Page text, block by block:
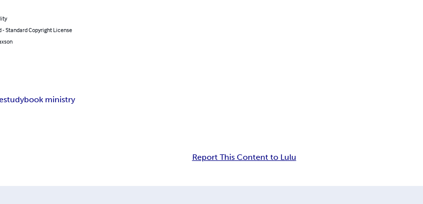
- Standard Copyright License
studybook ministry
Report This Content to Lulu